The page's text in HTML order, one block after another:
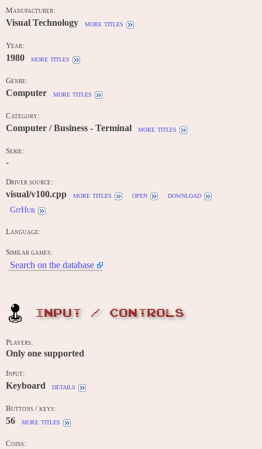
Manufacturer:
Visual Technology more titles
Year:
1980 more titles
Genre:
Computer more titles
Category:
Computer / Business - Terminal more titles
Serie:
-
Driver source:
visual/v100.cpp more titles open
download
GitHub
Language:
Similar games:
Search on the database
INPUT / CONTROLS
Players:
Only one supported
Input:
Keyboard details
Buttons / keys:
56 more titles
Coins: